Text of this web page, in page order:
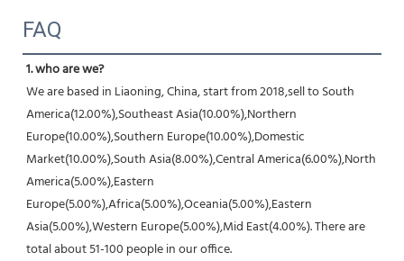
FAQ
1. who are we?
We are based in Liaoning, China, start from 2018,sell to South
America(12.00%),Southeast Asia(10.00%),Northern
Europe(10.00%),Southern Europe(10.00%),Domestic
Market(10.00%),South Asia(8.00%),Central America(6.00%),North
America(5.00%),Eastern
Europe(5.00%),Africa(5.00%),Oceania(5.00%),Eastern
Asia(5.00%),Western Europe(5.00%),Mid East(4.00%). There are
total about 51-100 people in our office.